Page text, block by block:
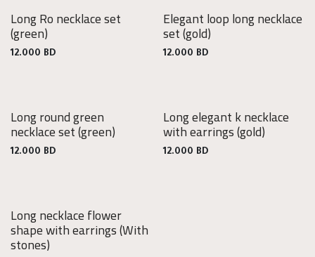
Long Ro necklace set
(green)
12.000 BD
Elegant loop long necklace
set(gold)
12.000 BD
Long round green
necklace set(green)
12.000 BD
Long elegant k necklace
with earrings(gold)
12.000 BD
Long necklace flower
shape with earrings(With
stones)